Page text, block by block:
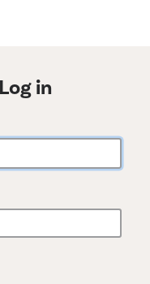
in